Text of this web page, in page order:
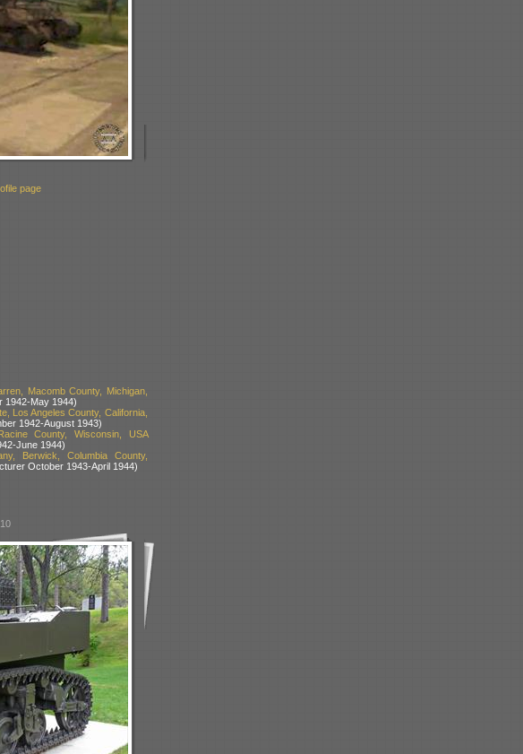
page
Macomb County, Michigan,
1942-May 1944)
Los Angeles County, California,
1942-August 1943)
County, Wisconsin, USA
June 1944)
Berwick, Columbia County,
October 1943-April 1944)
10